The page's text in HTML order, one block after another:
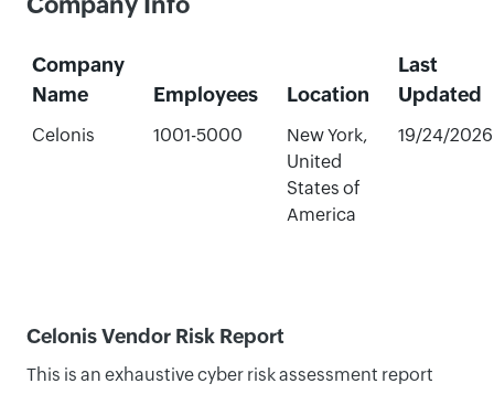
Company
Name
Employees Location
Last
Updated
Celonis 1001-5000
New York,
United
States of
America
19/24/2026
Celonis Vendor Risk Report
This is an exhaustive cyber risk assessment report